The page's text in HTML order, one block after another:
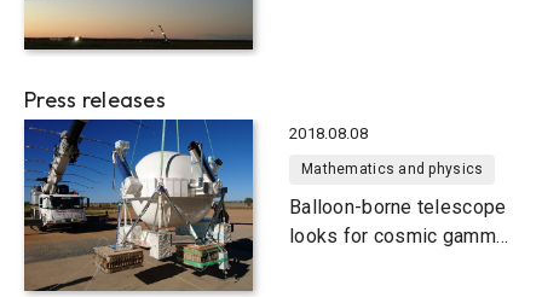
Press releases
2018.08.08
Mathematics and physics
Balloon-borne telescope
looks for cosmic gamma